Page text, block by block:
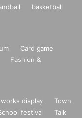
basketball
Card game
Fashion &
display
Town
festival
Talk